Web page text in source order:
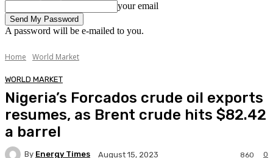
your email
A password will be e-mailed to you.
Home World Market
WORLD MARKET
Nigeria’s Forcados crude oil exports
resumes, as Brent crude hits $82.42
a barrel
By Energy Times August 15, 2023 0
860